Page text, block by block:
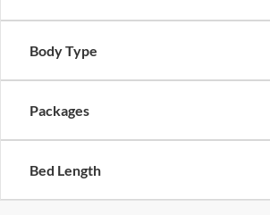
Body Type
Packages
Bed Length